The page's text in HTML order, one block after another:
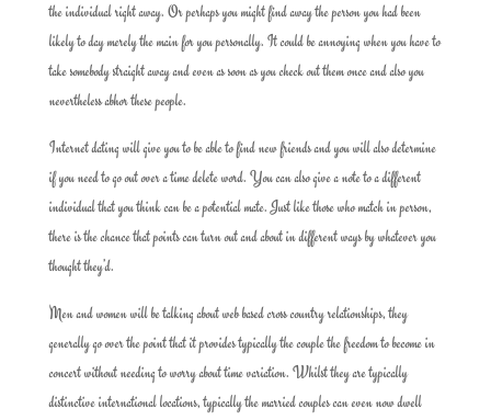
the individual right away. Or perhaps you might find away the person you had been
likely to day merely the main for you personally. It could be annoying when you have to
take somebody straight away and even as soon as you check out them once and also you
nevertheless abhor these people.
Internet dating will give you to be able to find new friends and you will also determine
if you need to go out over a time delete word. You can also give a note to a different
individual that you think can be a potential mate. Just like those who match in person,
there is the chance that points can turn out and about in different ways by whatever you
thought they’d.
Men and women will be talking about web based cross country relationships, they
generally go over the point that it provides typically the couple the freedom to become in
concert without needing to worry about time variation. Whilst they are typically
distinctive international locations, typically the married couples can even now dwell